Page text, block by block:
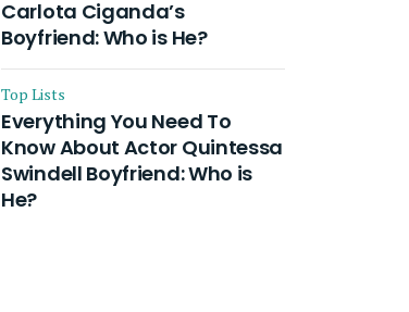
Carlota Ciganda’s
Boyfriend: Who is He?
Top Lists
Everything You Need To
Know About Actor Quintessa
Swindell Boyfriend: Who is
He?